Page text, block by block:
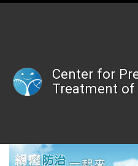
Center for
Treatment